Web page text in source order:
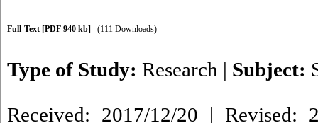
Full-Text [PDF 940 kb] (111 Downloads)
Type of Study: Research | Subject:
Received: 2017/12/20 | Revised: